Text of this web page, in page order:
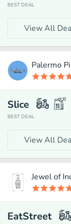
BEST DEAL
View All
Palermo
Slice
BEST DEAL
View All
Jewel of
EatStreet